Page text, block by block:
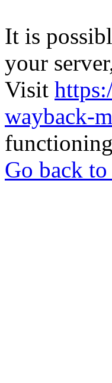
It is
your
Visit
wayback-
Go back